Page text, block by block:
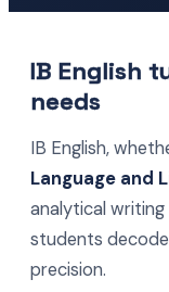
IB English
needs
IB English,
Language and
analytical
students
precision.